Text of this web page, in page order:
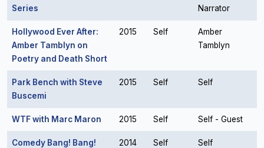
Series
Narrator
Hollywood Ever After:
Amber Tamblyn on
Poetry and Death Short
2015 Self
Amber
Tamblyn
Park Bench with Steve
Buscemi
2015 Self Self
WTF with Marc Maron 2015 Self Self - Guest
Comedy Bang! Bang! 2014 Self Self